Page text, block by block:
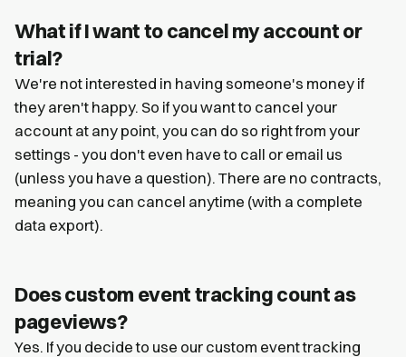
What if I want to cancel my account or
trial?
We're not interested in having someone's money if
they aren't happy. So if you want to cancel your
account at any point, you can do so right from your
settings - you don't even have to call or email us
(unless you have a question). There are no contracts,
meaning you can cancel anytime (with a complete
data export).
Does custom event tracking count as
pageviews?
Yes. If you decide to use our custom event tracking